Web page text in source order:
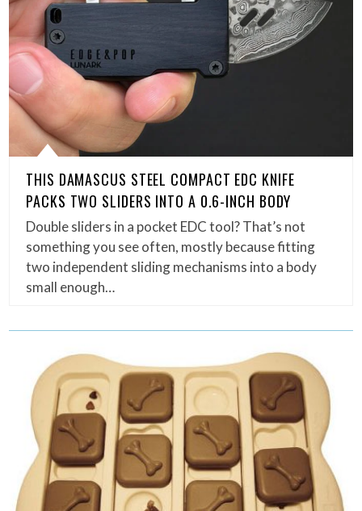
THIS DAMASCUS STEEL COMPACT EDC KNIFE
PACKS TWO SLIDERS INTO A 0.6-INCH BODY
Double sliders in a pocket EDC tool? That’s not
something you see often, mostly because fitting
two independent sliding mechanisms into a body
small enough…